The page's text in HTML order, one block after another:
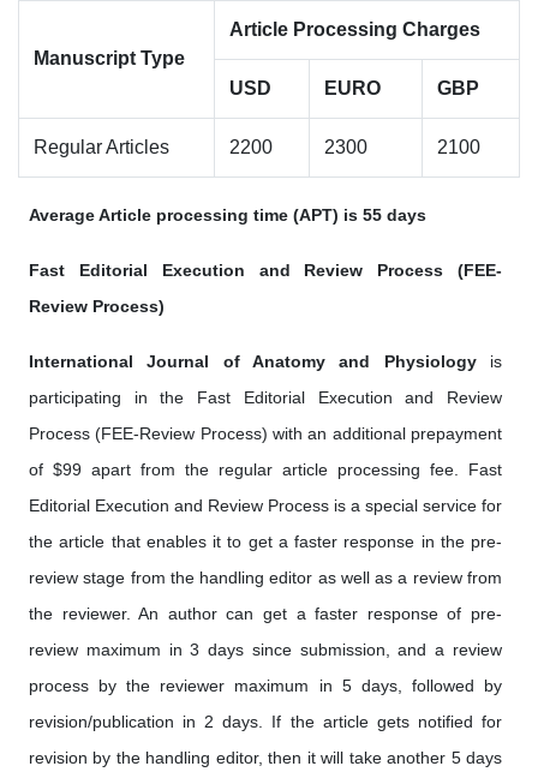
Manuscript Type
Article Processing Charges
USD EURO GBP
Regular Articles 2200 2300 2100
Average Article processing time (APT) is 55 days
Fast Editorial Execution and Review Process (FEE-
Review Process)
International Journal of Anatomy and Physiologyis
participating in the Fast Editorial Execution and Review
Process (FEE-Review Process) with an additional prepayment
of $99 apart from the regular article processing fee. Fast
Editorial Execution and Review Process is a special service for
the article that enables it to get a faster response in the pre-
review stage from the handling editor as well as a review from
the reviewer. An author can get a faster response of pre-
review maximum in 3 days since submission, and a review
process by the reviewer maximum in 5 days, followed by
revision/publication in 2 days. If the article gets notified for
revision by the handling editor, then it will take another 5 days